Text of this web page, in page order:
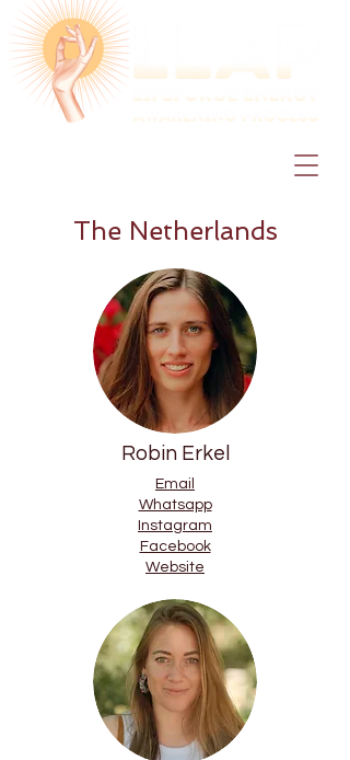
The Netherlands
Robin Erkel
Email
Whatsapp
Instagram
Facebook
Website